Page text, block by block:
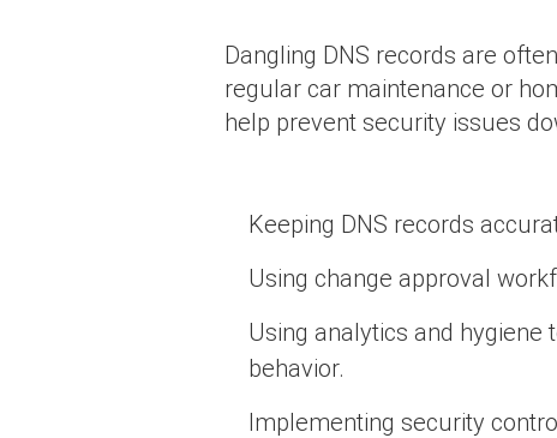
Dangling DNS records are
regular car maintenance or
help prevent security issues
Keeping DNS records
Using change approval
Using analytics and
behavior.
Implementing security